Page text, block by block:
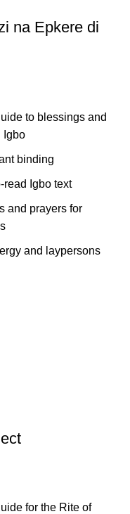
na Epkere di
to blessings and
Igbo
binding
read Igbo text
and prayers for
and laypersons
for the Rite of